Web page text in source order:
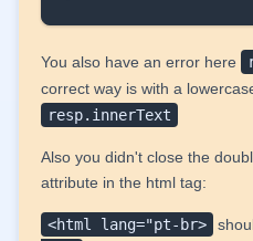
You also have an error here
correct way is with a
resp.innerText
Also you didn't close the
attribute in the html tag:
<html lang="pt-br>